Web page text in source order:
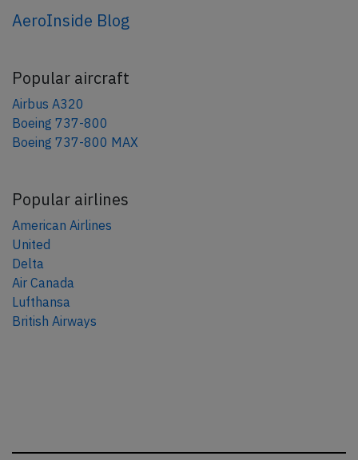
AeroInside Blog
Popular aircraft
Airbus A320
Boeing 737-800
Boeing 737-800 MAX
Popular airlines
American Airlines
United
Delta
Air Canada
Lufthansa
British Airways